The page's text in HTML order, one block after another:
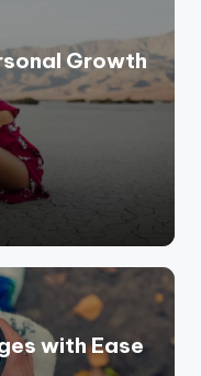
Growth
with Ease